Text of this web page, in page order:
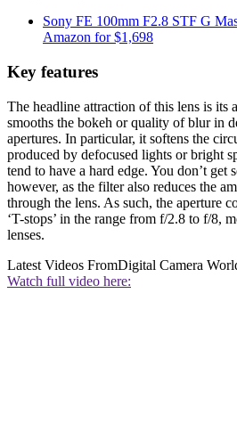
Sony FE 100mm F2.8 STF G
Amazon for $1,698
Key features
The headline attraction of this lens is its
smooths the bokeh or quality of blur in
apertures. In particular, it softens the
produced by defocused lights or bright
tend to have a hard edge. You don’t get
however, as the filter also reduces the
through the lens. As such, the aperture
‘T-stops’ in the range from f/2.8 to f/8,
lenses.
Latest Videos FromDigital Camera
Watch full video here: